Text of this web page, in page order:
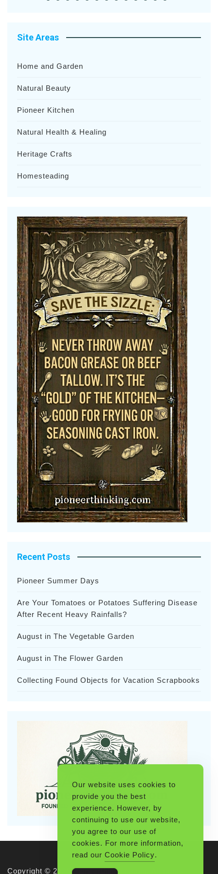
Site Areas
Home and Garden
Natural Beauty
Pioneer Kitchen
Natural Health & Healing
Heritage Crafts
Homesteading
Recent Posts
Pioneer Summer Days
Are Your Tomatoes or Potatoes Suffering Disease
After Recent Heavy Rainfalls?
August in The Vegetable Garden
August in The Flower Garden
Collecting Found Objects for Vacation Scrapbooks
Copyright © 2026 Pioneerthinking.com. All rights
Our website uses cookies to
provide you the best
experience. However, by
continuing to use our website,
you agree to our use of
cookies. For more information,
read our Cookie Policy.